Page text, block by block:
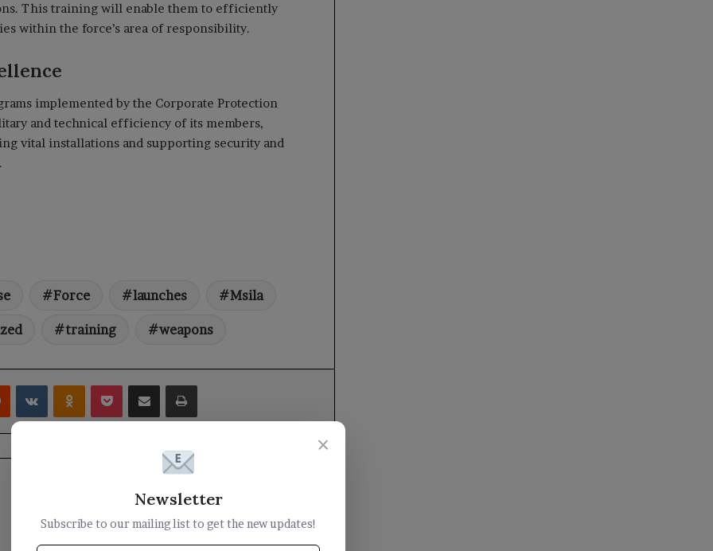
This training will enable them to efficiently
within the force’s area of responsibility.
implemented by the Corporate Protection
and technical efficiency of its members,
vital installations and supporting security and
Force launches Msila
training weapons
Reddit VKontakteOdnoklassniki
Pocket Share via Email Print
×
Newsletter
Subscribe to our mailing list to get the new updates!